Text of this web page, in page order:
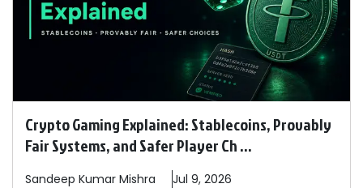
Crypto Gaming Explained: Stablecoins, Provably
Fair Systems, and Safer Player Ch ...
Sandeep Kumar Mishra Jul 9, 2026